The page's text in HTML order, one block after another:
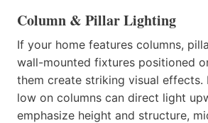
Column & Pillar Lighting
If your home features columns,
wall-mounted fixtures positioned
them create striking visual effects.
low on columns can direct light
emphasize height and structure,